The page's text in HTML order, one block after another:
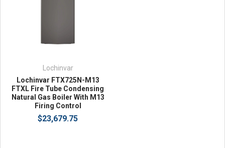
Lochinvar
Lochinvar FTX725N-M13
FTXL Fire Tube Condensing
Natural Gas Boiler With M13
Firing Control
$23,679.75